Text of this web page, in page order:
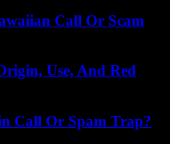
Call Or Scam
Use, And Red
Call Or Spam Trap?